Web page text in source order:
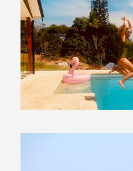
29 March, 2019 In